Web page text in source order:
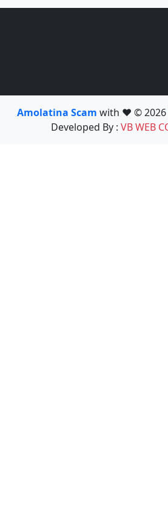
Amolatina Scam with ❤️ © 2026
Developed By : VB WEB